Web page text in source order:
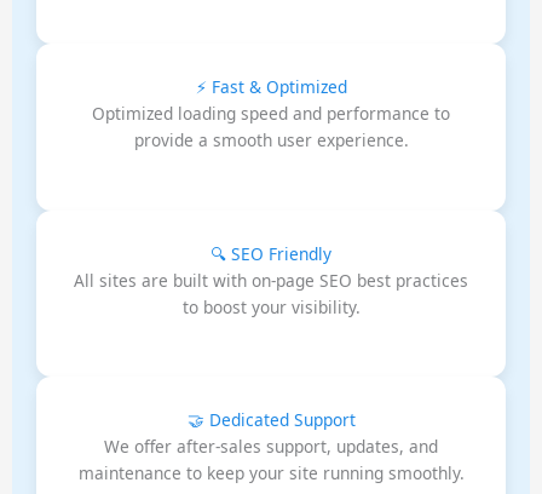
⚡ Fast & Optimized
Optimized loading speed and performance to
provide a smooth user experience.
🔍 SEO Friendly
All sites are built with on-page SEO best practices
to boost your visibility.
🤝 Dedicated Support
We offer after-sales support, updates, and
maintenance to keep your site running smoothly.